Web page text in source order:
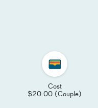
Cost
$20.00 (Couple)